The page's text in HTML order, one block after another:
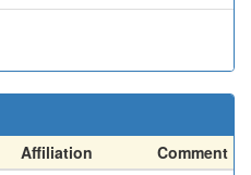
Affiliation
Comment